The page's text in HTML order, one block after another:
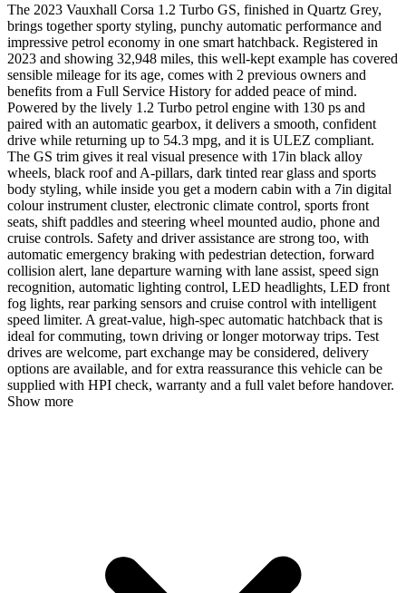
The 2023 Vauxhall Corsa 1.2 Turbo GS, finished in Quartz Grey,
brings together sporty styling, punchy automatic performance and
impressive petrol economy in one smart hatchback. Registered in
2023 and showing 32,948 miles, this well-kept example has covered
sensible mileage for its age, comes with 2 previous owners and
benefits from a Full Service History for added peace of mind.
Powered by the lively 1.2 Turbo petrol engine with 130 ps and
paired with an automatic gearbox, it delivers a smooth, confident
drive while returning up to 54.3 mpg, and it is ULEZ compliant.
The GS trim gives it real visual presence with 17in black alloy
wheels, black roof and A-pillars, dark tinted rear glass and sports
body styling, while inside you get a modern cabin with a 7in digital
colour instrument cluster, electronic climate control, sports front
seats, shift paddles and steering wheel mounted audio, phone and
cruise controls. Safety and driver assistance are strong too, with
automatic emergency braking with pedestrian detection, forward
collision alert, lane departure warning with lane assist, speed sign
recognition, automatic lighting control, LED headlights, LED front
fog lights, rear parking sensors and cruise control with intelligent
speed limiter. A great-value, high-spec automatic hatchback that is
ideal for commuting, town driving or longer motorway trips. Test
drives are welcome, part exchange may be considered, delivery
options are available, and for extra reassurance this vehicle can be
supplied with HPI check, warranty and a full valet before handover.
Show more